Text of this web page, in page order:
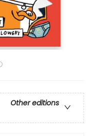
Other editions